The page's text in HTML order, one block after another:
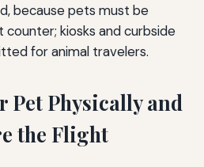
because pets must be
kiosks and curbside
for animal travelers.
Pet Physically and
the Flight